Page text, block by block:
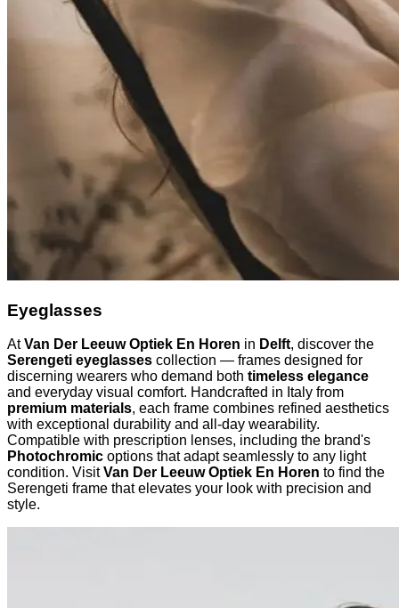
Eyeglasses
AtVan Der Leeuw Optiek En Horen in Delft, discover the
Serengeti eyeglasses collection — frames designed for
discerning wearers who demand both timeless elegance
and everyday visual comfort. Handcrafted in Italy from
premium materials, each frame combines refined aesthetics
with exceptional durability and all-day wearability.
Compatible with prescription lenses, including the brand's
Photochromic options that adapt seamlessly to any light
condition. VisitVan Der Leeuw Optiek En Horen to find the
Serengeti frame that elevates your look with precision and
style.